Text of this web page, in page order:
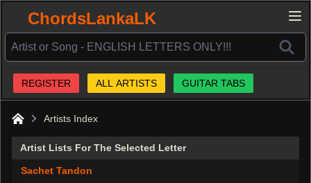
ChordsLankaLK
REGISTER ALL ARTISTS GUITAR TABS
Artists Index
Artist Lists For The Selected Letter
Sachet Tandon